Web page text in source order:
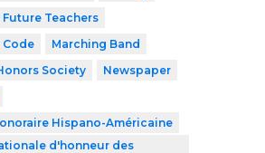
Future Teachers
Code
Marching Band
Society
Newspaper
Hispano-Américaine
d'honneur des